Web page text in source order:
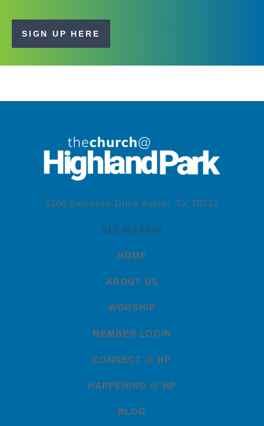
SIGN UP HERE
5206 Balcones Drive Austin, TX 78731
512.453.6603
HOME
ABOUT US
WORSHIP
MEMBER LOGIN
CONNECT @ HP
HAPPENING @ HP
BLOG